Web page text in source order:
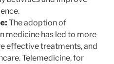
The adoption of
medicine has led to more
effective treatments, and
Telemedicine, for